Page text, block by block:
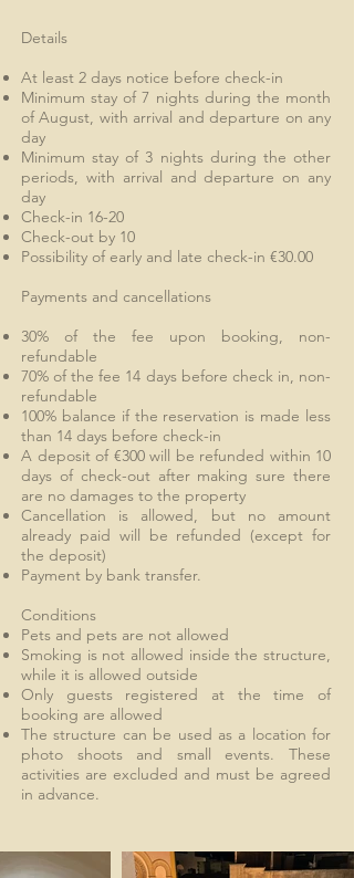
Details
At least 2 days notice before check-in
Minimum stay of 7 nights during the month
of August, with arrival and departure on any
day
Minimum stay of 3 nights during the other
periods, with arrival and departure on any
day
Check-in 16-20
Check-out by 10
Possibility of early and late check-in €30.00
Payments and cancellations
30% of the fee upon booking, non-
refundable
70% of the fee 14 days before check in, non-
refundable
100% balance if the reservation is made less
than 14 days before check-in
A deposit of €300 will be refunded within 10
days of check-out after making sure there
are no damages to the property
Cancellation is allowed, but no amount
already paid will be refunded (except for
the deposit)
Payment by bank transfer.
Conditions
Pets and pets are not allowed
Smoking is not allowed inside the structure,
while it is allowed outside
Only guests registered at the time of
booking are allowed
The structure can be used as a location for
photo shoots and small events. These
activities are excluded and must be agreed
in advance.